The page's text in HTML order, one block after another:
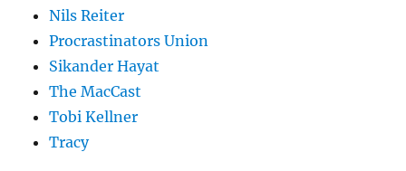
Nils Reiter
Procrastinators Union
Sikander Hayat
The MacCast
Tobi Kellner
Tracy